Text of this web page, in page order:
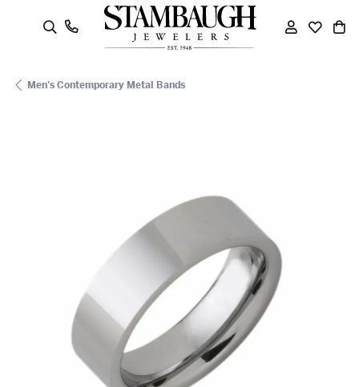
Search Menu
Toggle My
Men's Contemporary Metal Bands